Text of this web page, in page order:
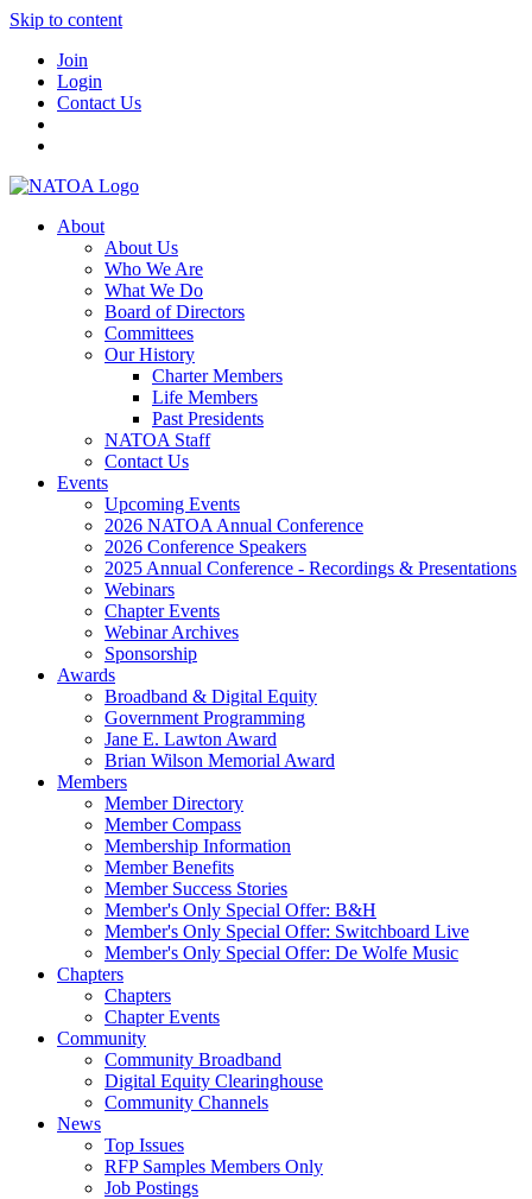
Skip to content
Join
Login
Contact Us
About
About Us
Who We Are
What We Do
Board of Directors
Committees
Our History
Charter Members
Life Members
Past Presidents
NATOA Staff
Contact Us
Events
Upcoming Events
2026 NATOA Annual Conference
2026 Conference Speakers
2025 Annual Conference - Recordings & Presentations
Webinars
Chapter Events
Webinar Archives
Sponsorship
Awards
Broadband & Digital Equity
Government Programming
Jane E. Lawton Award
Brian Wilson Memorial Award
Members
Member Directory
Member Compass
Membership Information
Member Benefits
Member Success Stories
Member's Only Special Offer: B&H
Member's Only Special Offer: Switchboard Live
Member's Only Special Offer: De Wolfe Music
Chapters
Chapters
Chapter Events
Community
Community Broadband
Digital Equity Clearinghouse
Community Channels
News
Top Issues
RFP Samples Members Only
Job Postings